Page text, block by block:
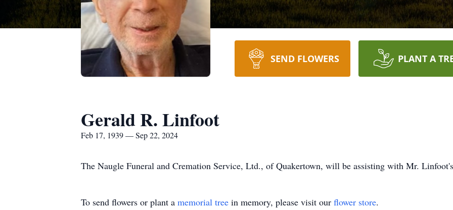
SEND FLOWERS PLANT A
Gerald R. Linfoot
Feb 17, 1939 — Sep 22, 2024
The Naugle Funeral and Cremation Service, Ltd., of Quakertown, will be assisting with Mr.
To send flowers or plant a memorial tree in memory, please visit our flower store.